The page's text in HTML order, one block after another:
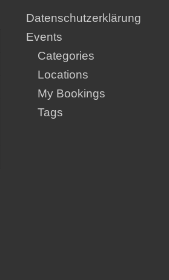
Datenschutzerklärung
Events
Categories
Locations
My Bookings
Tags